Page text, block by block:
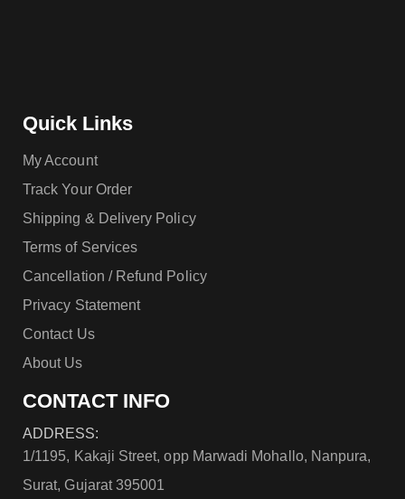
Quick Links
My Account
Track Your Order
Shipping & Delivery Policy
Terms of Services
Cancellation / Refund Policy
Privacy Statement
Contact Us
About Us
CONTACT INFO
ADDRESS:
1/1195, Kakaji Street, opp Marwadi Mohallo, Nanpura,
Surat, Gujarat 395001